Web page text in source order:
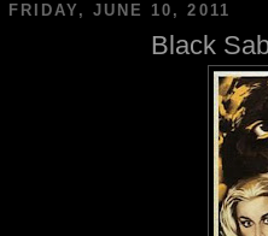
FRIDAY, JUNE 10, 2011
Black